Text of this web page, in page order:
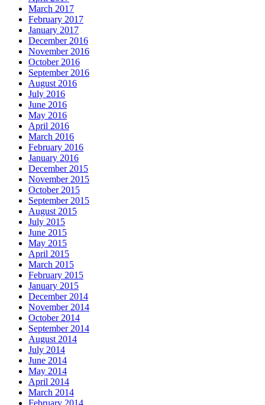
March 2017
February 2017
January 2017
December 2016
November 2016
October 2016
September 2016
August 2016
July 2016
June 2016
May 2016
April 2016
March 2016
February 2016
January 2016
December 2015
November 2015
October 2015
September 2015
August 2015
July 2015
June 2015
May 2015
April 2015
March 2015
February 2015
January 2015
December 2014
November 2014
October 2014
September 2014
August 2014
July 2014
June 2014
May 2014
April 2014
March 2014
February 2014